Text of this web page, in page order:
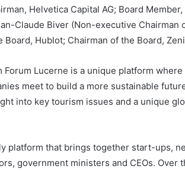
Helvetica Capital AG; Board Member,
Claude Biver (Non-executive Chairman
Hublot; Chairman of the Board,
Lucerne is a unique platform where
meet to build a more sustainable
into key tourism issues and a unique
platform that brings together start-ups,
government ministers and CEOs. Over